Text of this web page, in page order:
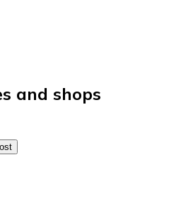
and shops